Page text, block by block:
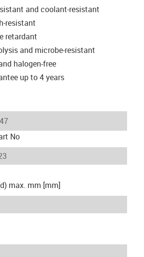
and coolant-resistant
resistant
retardant
and microbe-resistant
halogen-free
up to 4 years
No
max. mm [mm]